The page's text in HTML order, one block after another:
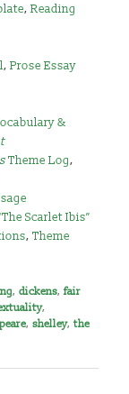
,Reading
,Prose Essay
&
Theme Log,
Scarlet Ibis”
,Theme
,dickens,fair
,
,shelley,the